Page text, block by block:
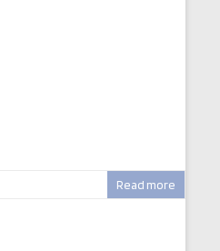
Read more